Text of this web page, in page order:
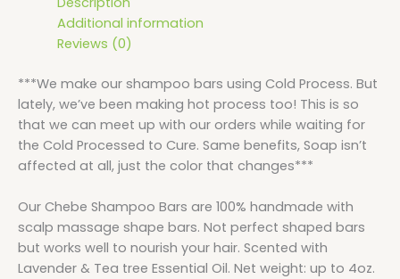
Additional information
Reviews (0)
***We make our shampoo bars using Cold Process. But
lately, we’ve been making hot process too! This is so
that we can meet up with our orders while waiting for
the Cold Processed to Cure. Same benefits, Soap isn’t
affected at all, just the color that changes***
Our Chebe Shampoo Bars are 100% handmade with
scalp massage shape bars. Not perfect shaped bars
but works well to nourish your hair. Scented with
Lavender & Tea tree Essential Oil. Net weight: up to 4oz.